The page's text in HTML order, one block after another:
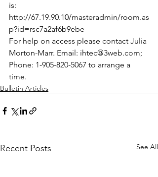
is:
http://67.19.90.10/masteradmin/room.as
p?id=rsc7a2af6b9ebe
For help on access please contact Julia
Morton-Marr. Email: ihtec@3web.com;
Phone: 1-905-820-5067 to arrange a
time.
Bulletin Articles
Recent Posts See All